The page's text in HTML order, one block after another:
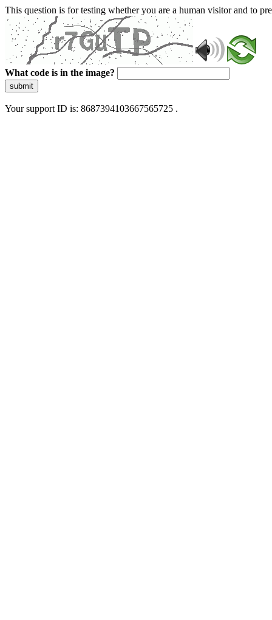
This question is for testing whether you are a human visitor and to
What code is in the image?
submit
Your support ID is: 8687394103667565725 .